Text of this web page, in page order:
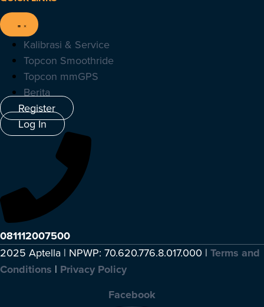
Kalibrasi & Service
Topcon Smoothride
Topcon mmGPS
Berita
Register
Log In
081112007500
2025 Aptella | NPWP: 70.620.776.8.017.000 | Terms and
Conditions | Privacy Policy
Facebook